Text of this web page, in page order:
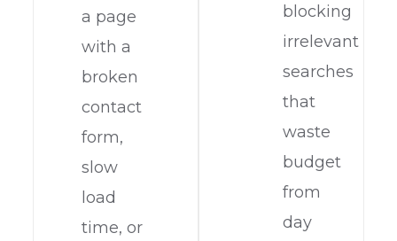
a page
with a
broken
contact
form,
slow
load
time, or
blocking
irrelevant
searches
that
waste
budget
from
day